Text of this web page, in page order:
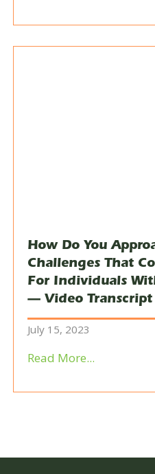
How Do You
Challenges That
For Individuals
— Video Transcript
July 15, 2023
Read More...